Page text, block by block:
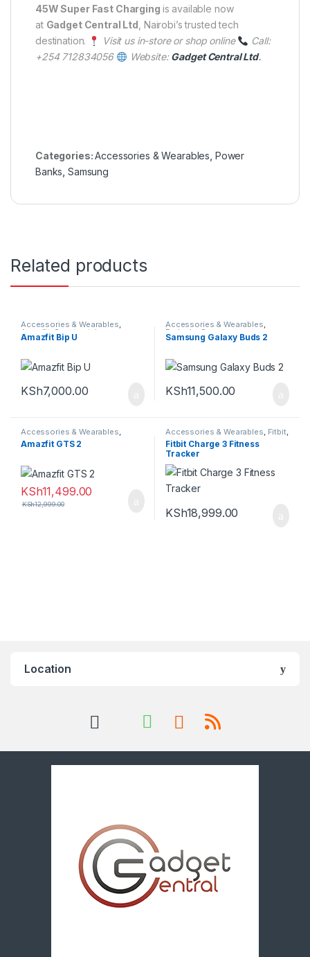
45W Super Fast Charging is available now
at Gadget Central Ltd , Nairobi’s trusted tech
destination.
Visit us in-store or shop online
Call:
+254 712834056
Website:Gadget Central Ltd.
Categories:Accessories & Wearables Power
Banks ,Samsung
Related products
Accessories & Wearables,
Amazfit, Smartwatch
Amazfit Bip U
KSh7,000.00
Accessories & Wearables,
Earbuds Samsung
Samsung Galaxy Buds 2
KSh11,500.00
Accessories & Wearables
Amazfit, Smartwatch
Amazfit GTS 2
KSh11,499.00
KSh12,999.00
Accessories & Wearables Fitbit,
Smartwatch
Fitbit Charge 3 Fitness
Tracker
KSh18,999.00
Location